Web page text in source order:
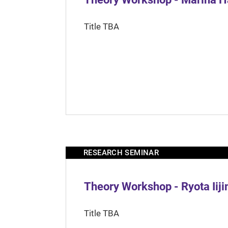
Title TBA
RESEARCH SEMINAR
Theory Workshop - Ryota
Title TBA